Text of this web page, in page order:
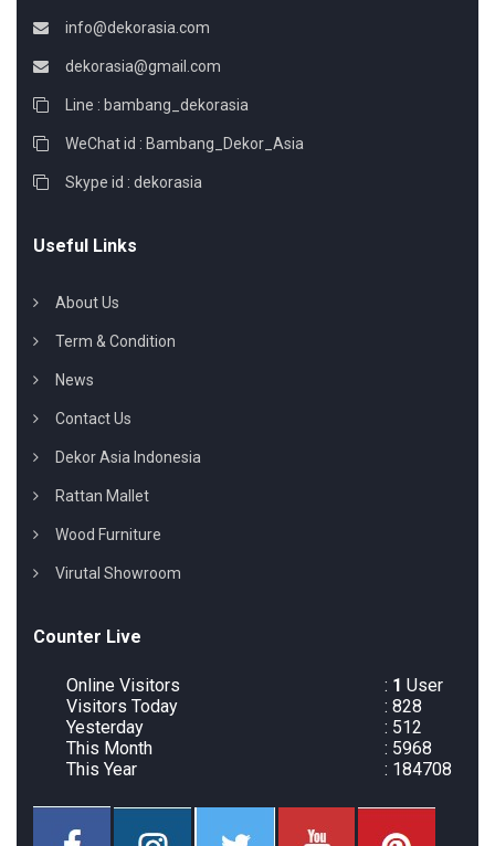
info@dekorasia.com
dekorasia@gmail.com
Line : bambang_dekorasia
WeChat id : Bambang_Dekor_Asia
Skype id : dekorasia
Useful Links
About Us
Term & Condition
News
Contact Us
Dekor Asia Indonesia
Rattan Mallet
Wood Furniture
Virutal Showroom
Counter Live
Online Visitors : 1 User
Visitors Today
: 828
Yesterday
: 512
This Month
: 5968
This Year
: 184708